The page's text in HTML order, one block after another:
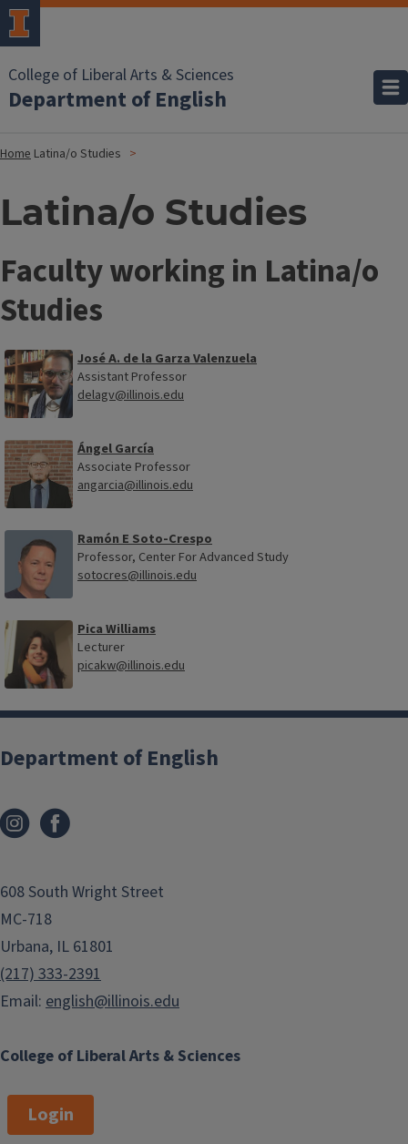
College of Liberal Arts & Sciences
Department of English
Home Latina/o Studies
Latina/o Studies
Faculty working in Latina/o
Studies
José A. de la Garza Valenzuela
Assistant Professor
delagv@illinois.edu
Ángel García
Associate Professor
angarcia@illinois.edu
Ramón E Soto-Crespo
Professor, Center For Advanced Study
sotocres@illinois.edu
Pica Williams
Lecturer
picakw@illinois.edu
College of Liberal Arts & Sciences
Department of English
608 South Wright Street
MC-718
Urbana, IL 61801
(217) 333-2391
Email: english@illinois.edu
Login